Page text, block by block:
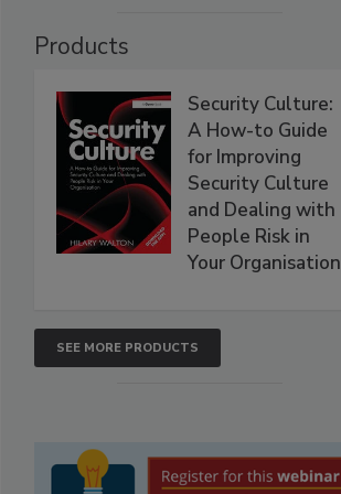
Products
Security Culture:
A How-to Guide
for Improving
Security Culture
and Dealing with
People Risk in
Your Organisation
SEE MORE PRODUCTS